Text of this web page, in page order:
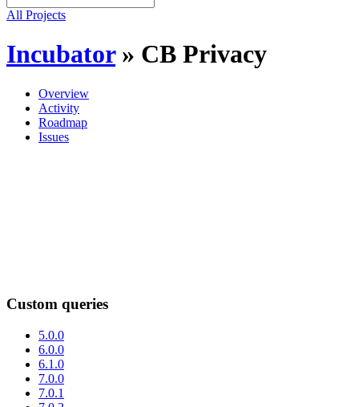
All Projects
Incubator» CB Privacy
Overview
Activity
Roadmap
Issues
Custom queries
5.0.0
6.0.0
6.1.0
7.0.0
7.0.1